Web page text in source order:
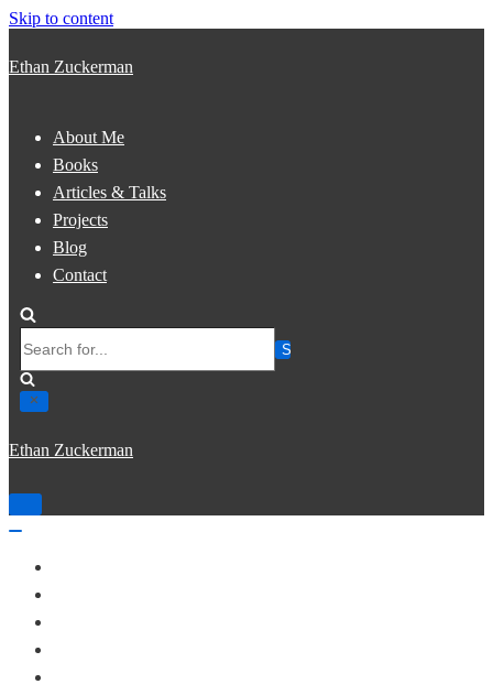
Skip to content
Ethan Zuckerman
About Me
Books
Articles & Talks
Projects
Blog
Contact
for...
Ethan Zuckerman
Toggle